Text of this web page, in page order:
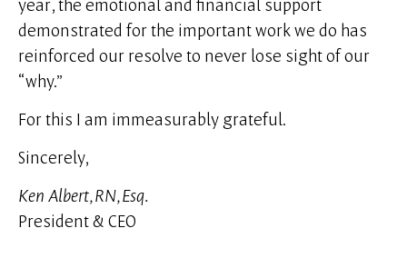
demonstrated for the important work we do has
reinforced our resolve to never lose sight of our
“why.”
For this I am immeasurably grateful.
Sincerely,
Ken Albert, RN, Esq.
President & CEO